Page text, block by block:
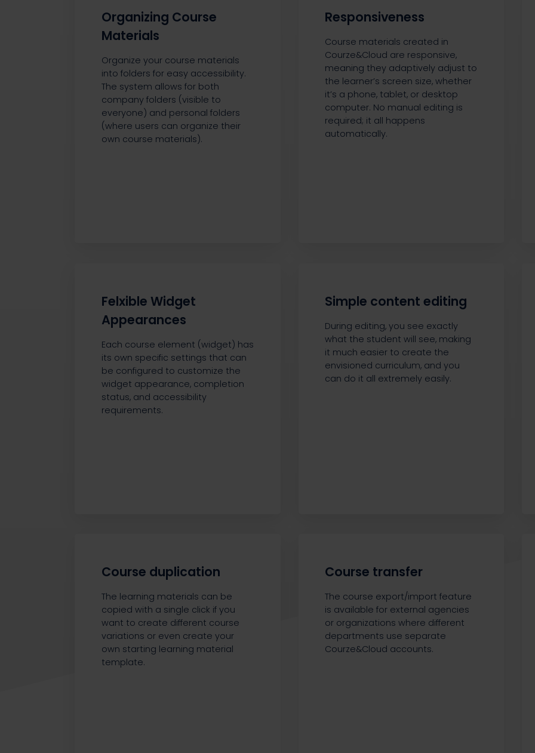
Organizing Course
Materials
Organize your course materials
into folders for easy accessibility.
The system allows for both
company folders (visible to
everyone) and personal folders
(where users can organize their
own course materials).
Responsiveness
Course materials created in
Courze&Cloud are responsive,
meaning they adaptively adjust to
the learner’s screen size, whether
it’s a phone, tablet, or desktop
computer. No manual editing is
required; it all happens
automatically.
Felxible Widget
Appearances
Each course element (widget) has
its own specific settings that can
be configured to customize the
widget appearance, completion
status, and accessibility
requirements.
Simple content editing
During editing, you see exactly
what the student will see, making
it much easier to create the
envisioned curriculum, and you
can do it all extremely easily.
Course duplication
The learning materials can be
copied with a single click if you
want to create different course
variations or even create your
own starting learning material
template.
Course transfer
The course export/import feature
is available for external agencies
or organizations where different
departments use separate
Courze&Cloud accounts.